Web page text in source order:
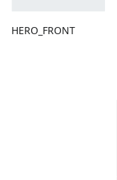
HERO_FRONT